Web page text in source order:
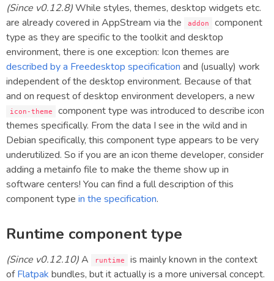
(Since v0.12.8)While styles, themes, desktop widgets etc.
are already covered in AppStream via the
addon
component
type as they are specific to the toolkit and desktop
environment, there is one exception: Icon themes are
described by a Freedesktop specification and (usually) work
independent of the desktop environment. Because of that
and on request of desktop environment developers, a new
icon-theme
component type was introduced to describe icon
themes specifically. From the data I see in the wild and in
Debian specifically, this component type appears to be very
underutilized. So if you are an icon theme developer, consider
adding a metainfo file to make the theme show up in
software centers! You can find a full description of this
component type in the specification.
Runtime component type
(Since v0.12.10)A runtime
is mainly known in the context
ofFlatpak bundles, but it actually is a more universal concept.